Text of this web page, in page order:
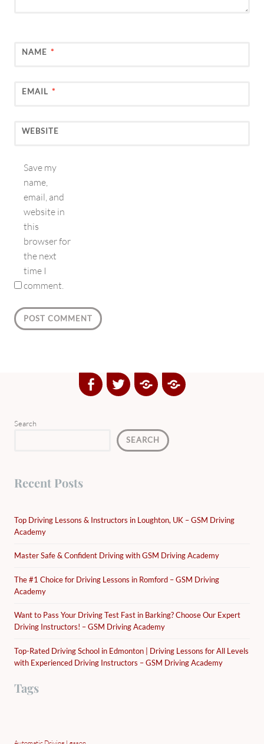
NAME *
EMAIL *
WEBSITE
Save my
name,
email, and
website in
this
browser for
the next
time I
comment.
FacebookTwitterGoogle
Plus
Yelp
Search
SEARCH
Recent Posts
Top Driving Lessons & Instructors in Loughton, UK – GSM Driving
Academy
Master Safe & Confident Driving with GSM Driving Academy
The #1 Choice for Driving Lessons in Romford – GSM Driving
Academy
Want to Pass Your Driving Test Fast in Barking? Choose Our Expert
Driving Instructors! – GSM Driving Academy
Top-Rated Driving School in Edmonton | Driving Lessons for All Levels
with Experienced Driving Instructors – GSM Driving Academy
Tags